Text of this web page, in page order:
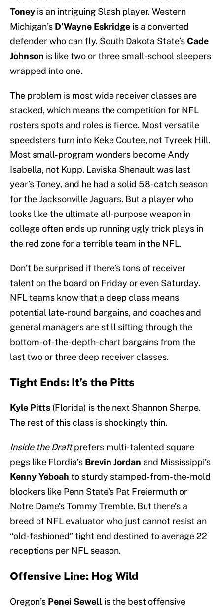
Toney is an intriguing Slash player. Western
Michigan’s D’Wayne Eskridge is a converted
defender who can fly. South Dakota State’sCade
Johnson is like two or three small-school sleepers
wrapped into one.
The problem is most wide receiver classes are
stacked, which means the competition for NFL
rosters spots and roles is fierce. Most versatile
speedsters turn into Keke Coutee, not Tyreek Hill.
Most small-program wonders become Andy
Isabella, not Kupp. Laviska Shenault was last
year’s Toney, and he had a solid 58-catch season
for the Jacksonville Jaguars. But a player who
looks like the ultimate all-purpose weapon in
college often ends up running ugly trick plays in
the red zone for a terrible team in the NFL.
Don’t be surprised if there’s tons of receiver
talent on the board on Friday or even Saturday.
NFL teams know that a deep class means
potential late-round bargains, and coaches and
general managers are still sifting through the
bottom-of-the-depth-chart bargains from the
last two or three deep receiver classes.
Tight Ends: It’s the Pitts
Kyle Pitts (Florida) is the next Shannon Sharpe.
The rest of this class is shockingly thin.
Inside the Draftprefers multi-talented square
pegs like Flordia’s Brevin Jordan and Mississippi’s
Kenny Yeboah to sturdy stamped-from-the-mold
blockers like Penn State’s Pat Freiermuth or
Notre Dame’s Tommy Tremble. But there’s a
breed of NFL evaluator who just cannot resist an
“old-fashioned” tight end destined to average 22
receptions per NFL season.
Offensive Line: Hog Wild
Oregon’s Penei Sewell is the best offensive